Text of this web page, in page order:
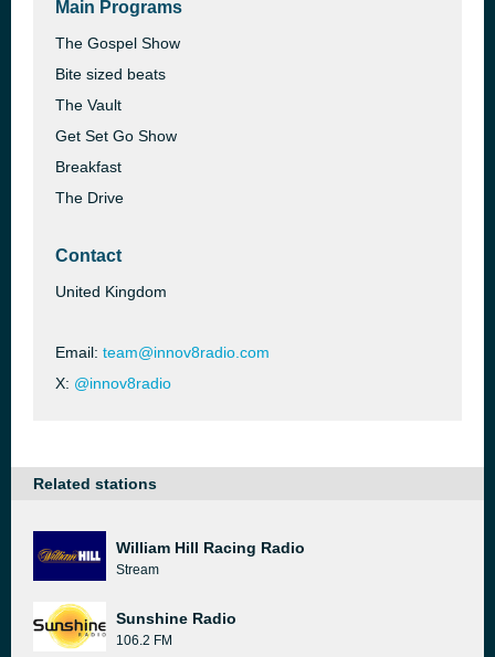
Main Programs
The Gospel Show
Bite sized beats
The Vault
Get Set Go Show
Breakfast
The Drive
Contact
United Kingdom
Email: team@innov8radio.com
X: @innov8radio
Related stations
William Hill Racing Radio
Stream
Sunshine Radio
106.2 FM